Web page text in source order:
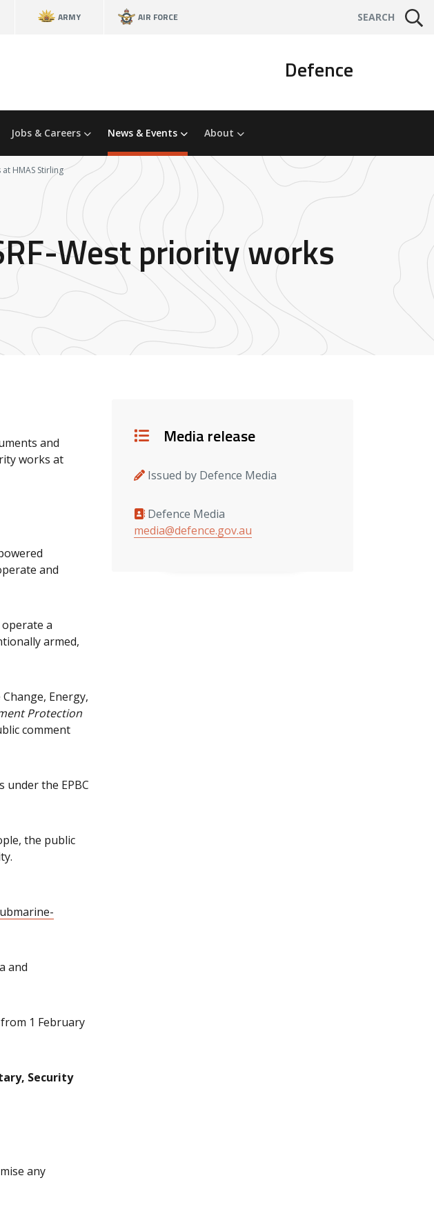
ARMY AIR FORCE SEARCH
Defence
Jobs & Careers News & Events About
HMAS Stirling
West priority works
and
works at
and
a
armed,
Energy,
Protection
comment
the EPBC
the public
and
1 February
Security
any
Details
Media release
Issued by Defence Media
Media contacts
Defence Media
media@defence.gov.au